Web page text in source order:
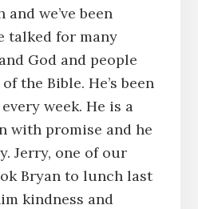
we’ve been
talked for many
God and people
the Bible. He’s been
week. He is a
with promise and he
Jerry, one of our
Bryan to lunch last
kindness and